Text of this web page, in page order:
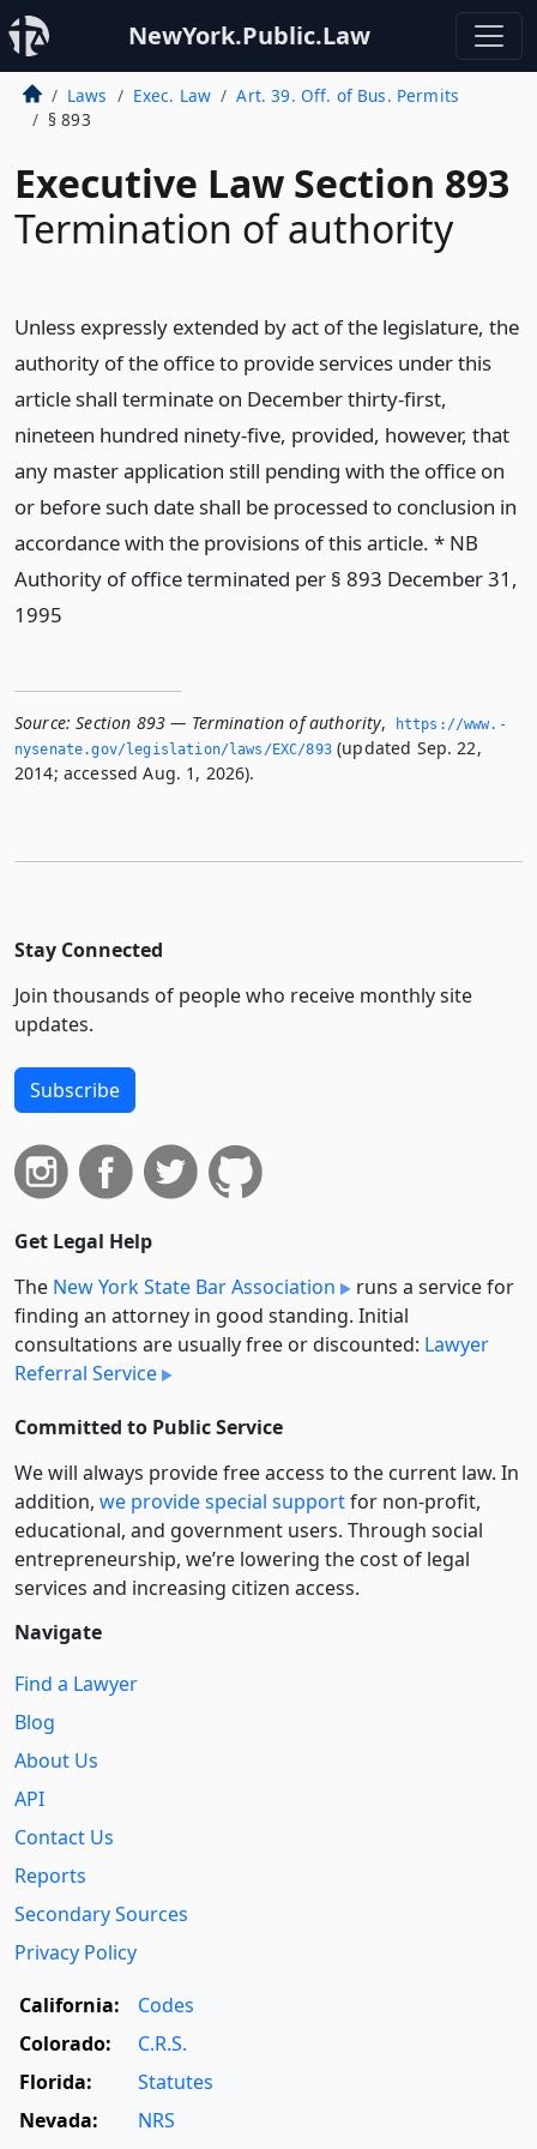
NewYork.Public.Law
Laws Exec. Law
Art. 39. Off. of Bus. Permits
§ 893
Executive Law Section 893
Termination of authority
Unless expressly extended by act of the legislature, the
authority of the office to provide services under this
article shall terminate on December thirty-first,
nineteen hundred ninety-five, provided, however, that
any master application still pending with the office on
or before such date shall be processed to conclusion in
accordance with the provisions of this article. * NB
Authority of office terminated per § 893 December 31,
1995
Source: Section 893 — Termination of authority,
https://www.­
nysenate.­gov/legislation/laws/EXC/893(updated Sep. 22,
2014; accessed Aug. 1, 2026).
Stay Connected
Join thousands of people who receive monthly site
updates.
Subscribe
Get Legal Help
The New York State Bar Association
runs a service for
finding an attorney in good standing. Initial
consultations are usually free or discounted: Lawyer
Referral Service
Committed to Public Service
We will always provide free access to the current law. In
addition, we provide special supportfor non-profit,
educational, and government users. Through social
entre­pre­neurship, we’re lowering the cost of legal
services and increasing citizen access.
Navigate
Find a Lawyer
Blog
About Us
API
Contact Us
Reports
Secondary Sources
Privacy Policy
California:
Codes
Colorado:
C.R.S.
Florida:
Statutes
Nevada:
NRS